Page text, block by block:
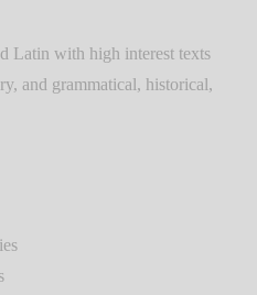
Latin with high interest texts
and grammatical, historical,